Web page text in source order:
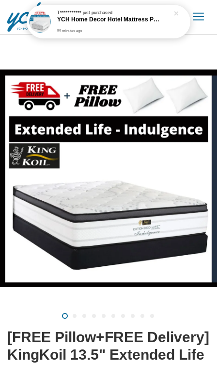
[FREE Pillow+FREE Delivery]
KingKoil 13.5" Extended Life
T***********just purchased
YCH Home Decor Hotel Mattress Protector
59 minutes ago